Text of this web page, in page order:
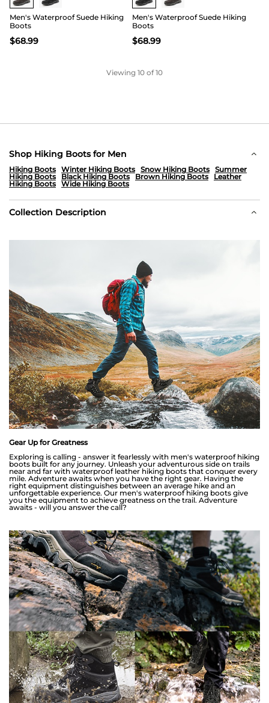
Men's Waterproof Suede Hiking
Boots
$68.99
Men's Waterproof Suede Hiking
Boots
$68.99
Viewing 10 of 10
Shop Hiking Boots for Men
Hiking Boots Winter Hiking Boots Snow Hiking Boots Summer
Hiking Boots
Black Hiking Boots Brown Hiking Boots
Leather
Hiking Boots Wide Hiking Boots
Collection Description
Gear Up for Greatness
Exploring is calling - answer it fearlessly with men's waterproof hiking
boots built for any journey. Unleash your adventurous side on trails
near and far with waterproof leather hiking boots that conquer every
mile. Adventure awaits when you have the right gear. Having the
right equipment distinguishes between an average hike and an
unforgettable experience. Our men's waterproof hiking boots give
you the equipment to achieve greatness on the trail. Adventure
awaits - will you answer the call?